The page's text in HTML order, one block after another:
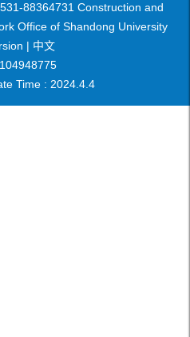
88364731 Construction and
Office of Shandong University
| 中文
104948775
Time : 2024. 4. 4